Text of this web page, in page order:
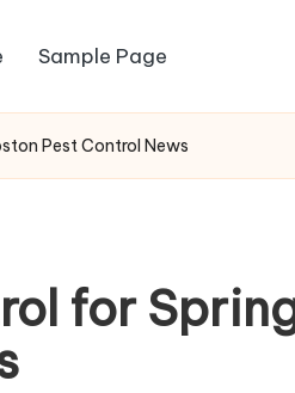
Sample Page
Pest Control News
for